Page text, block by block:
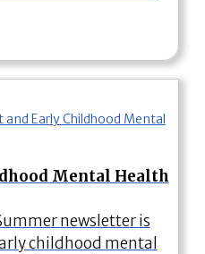
Mental Health
newsletter is
childhood mental